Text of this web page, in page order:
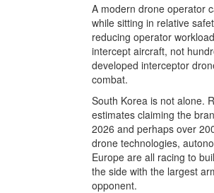
A modern drone operator
while sitting in relative
reducing operator
intercept aircraft, not
developed interceptor
combat.
South Korea is not alone.
estimates claiming the
2026 and perhaps over
drone technologies,
Europe are all racing to
the side with the largest
opponent.